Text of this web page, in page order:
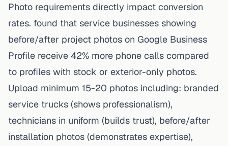
Photo requirements directly impact conversion
rates. found that service businesses showing
before/after project photos on Google Business
Profile receive 42% more phone calls compared
to profiles with stock or exterior-only photos.
Upload minimum 15-20 photos including: branded
service trucks (shows professionalism),
technicians in uniform (builds trust), before/after
installation photos (demonstrates expertise),